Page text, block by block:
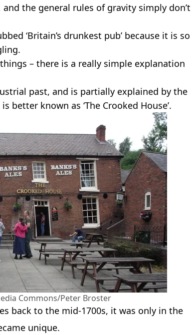
the general rules of gravity simply don’t
‘Britain’s drunkest pub’ because it is so
– there is a really simple explanation
past, and is partially explained by the
better known as ‘The Crooked House’.
Commons/Peter Broster
back to the mid-1700s, it was only in the
unique.